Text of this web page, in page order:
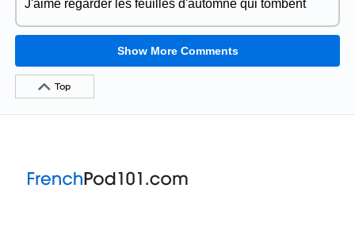
J'aime regarder les feuilles d'automne qui tombent
Show More Comments
Top